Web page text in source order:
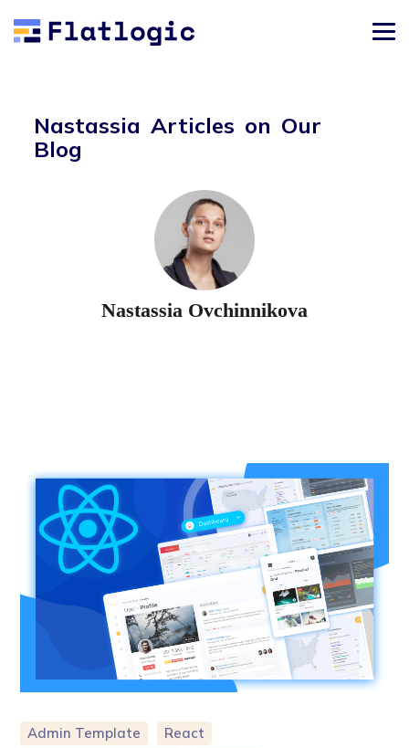
Nastassia Articles on Our
Blog
Nastassia Ovchinnikova
Admin Template
React